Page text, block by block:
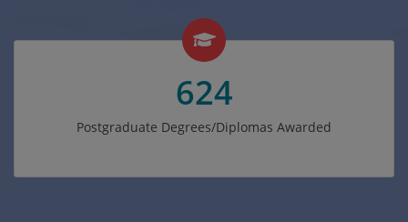
624
Postgraduate Degrees/Diplomas Awarded